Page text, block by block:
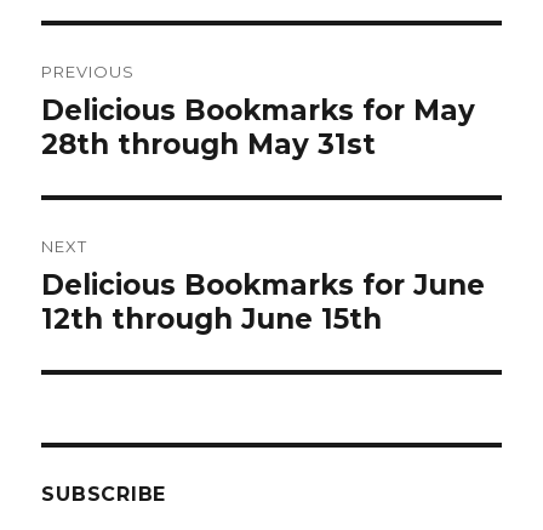
navigation
PREVIOUS
Previous
post:
Delicious Bookmarks for May
28th through May 31st
NEXT
Next
post:
Delicious Bookmarks for June
12th through June 15th
SUBSCRIBE